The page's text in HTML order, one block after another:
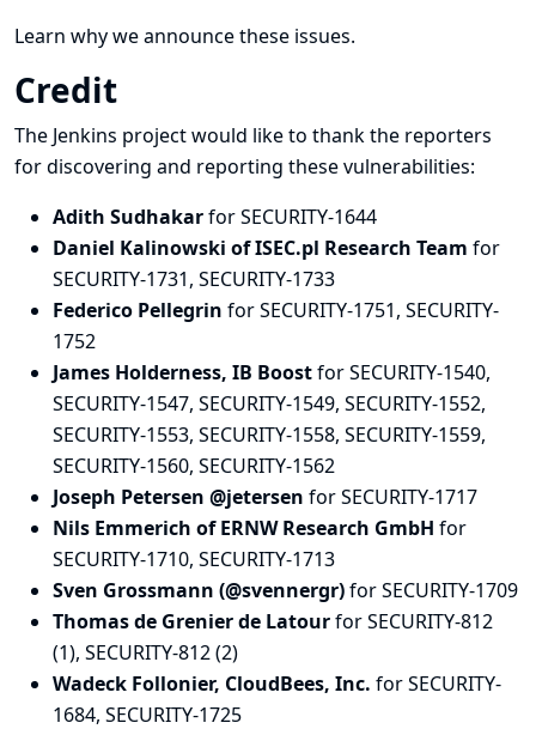
Learn why we announce these issues.
Credit
The Jenkins project would like to thank the reporters
for discovering and reporting these vulnerabilities:
Adith Sudhakarfor SECURITY-1644
Daniel Kalinowski of ISEC.pl Research Team for
SECURITY-1731, SECURITY-1733
Federico Pellegrin for SECURITY-1751, SECURITY-
1752
James Holderness, IB Boostfor SECURITY-1540,
SECURITY-1547, SECURITY-1549, SECURITY-1552,
SECURITY-1553, SECURITY-1558, SECURITY-1559,
SECURITY-1560, SECURITY-1562
Joseph Petersen @jetersen for SECURITY-1717
Nils Emmerich of ERNW Research GmbH for
SECURITY-1710, SECURITY-1713
Sven Grossmann (@svennergr)for SECURITY-1709
Thomas de Grenier de Latourfor SECURITY-812
(1), SECURITY-812 (2)
Wadeck Follonier, CloudBees, Inc. for SECURITY-
1684, SECURITY-1725